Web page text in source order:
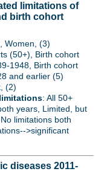
limitations of
birth cohort
Women, (3)
(50+), Birth cohort
1948, Birth cohort
and earlier (5)
(2)
: All 50+
years, Limited, but
limitations both
>significant
diseases 2011-